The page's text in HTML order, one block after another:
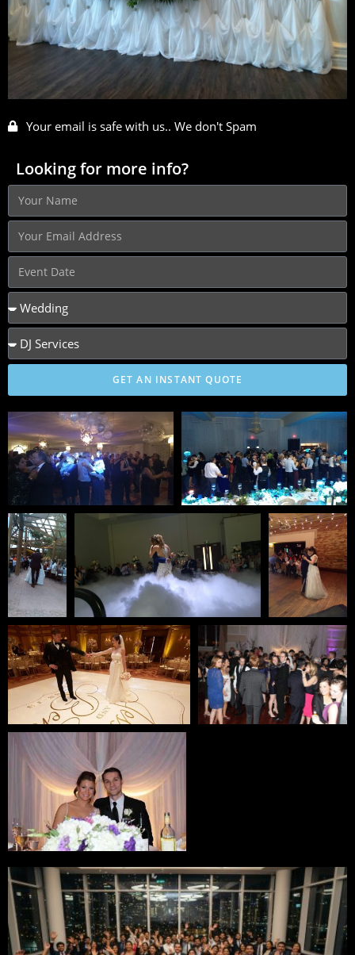
Your email is safe with us.. We don't Spam
Looking for more info?
GET AN INSTANT QUOTE